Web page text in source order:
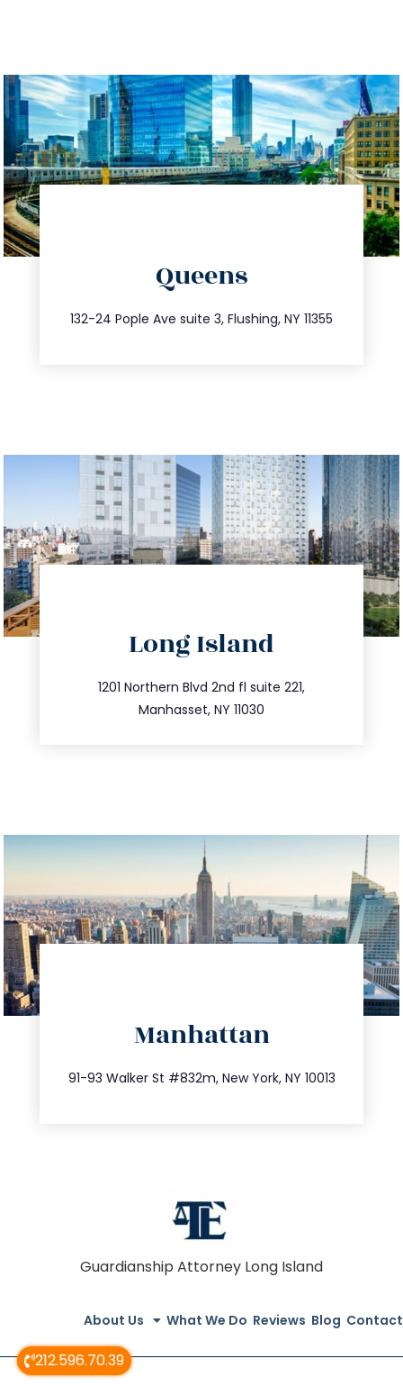
212.596.70.39
Queens
132-24 Pople Ave suite 3, Flushing, NY 11355
347.809.5539
info@trustsandestate.com
Long Island
1201 Northern Blvd 2nd fl suite 221,
Manhasset, NY 11030
516.693.9363
info@trustsandestate.com
Manhattan
91-93 Walker St #832m, New York, NY 10013
212.404.7681
info@trustsandestate.com
Guardianship Attorney Long Island
About Us What We Do Reviews Blog Contact